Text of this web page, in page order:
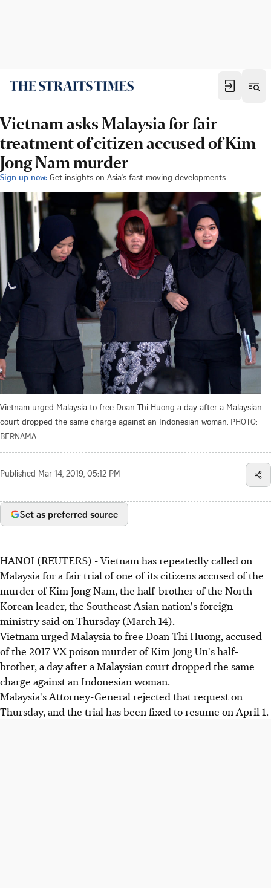
Vietnam asks Malaysia for fair
treatment of citizen accused of Kim
Jong Nam murder
Sign up now: Get insights on Asia's fast-moving developments
Vietnam urged Malaysia to free Doan Thi Huong a day after a Malaysian
court dropped the same charge against an Indonesian woman. PHOTO:
BERNAMA
Published Mar 14, 2019, 05:12 PM
Set as preferred source
HANOI (REUTERS) - Vietnam has repeatedly called on
Malaysia for a fair trial of one of its citizens accused of the
murder of Kim Jong Nam, the half-brother of the North
Korean leader, the Southeast Asian nation's foreign
ministry said on Thursday (March 14).
Vietnam urged Malaysia to free Doan Thi Huong, accused
of the 2017 VX poison murder of Kim Jong Un's half-
brother, a day after a Malaysian court dropped the same
charge against an Indonesian woman.
Malaysia's Attorney-General rejected that request on
Thursday, and the trial has been fixed to resume on April 1.